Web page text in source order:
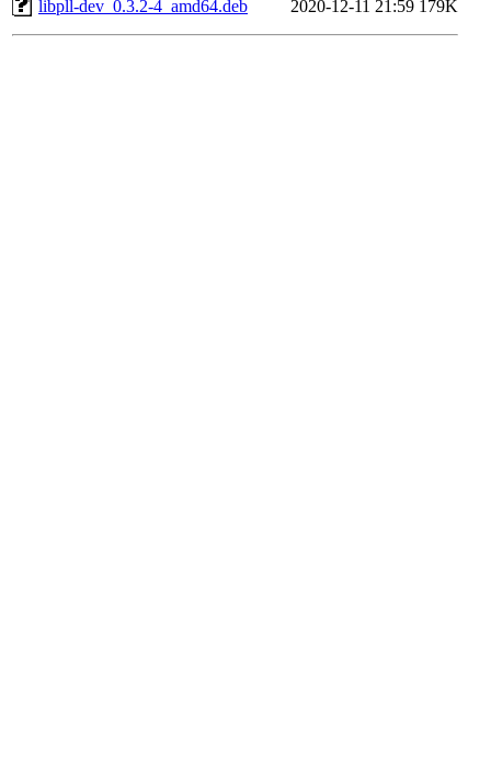
libpll-dev_0.3.2-4_amd64.deb 2020-12-11 21:59 179K